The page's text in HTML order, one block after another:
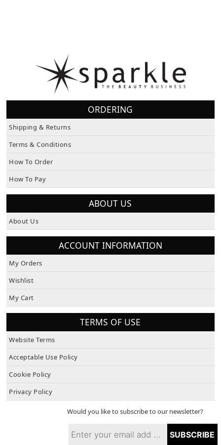
ORDERING
Shipping & Returns
Terms & Conditions
How To Order
How To Pay
ABOUT US
About Us
ACCOUNT INFORMATION
My Orders
Wishlist
My Cart
TERMS OF USE
Website Terms
Acceptable Use Policy
Cookie Policy
Privacy Policy
Would you like to subscribe to our newsletter?
SUBSCRIBE